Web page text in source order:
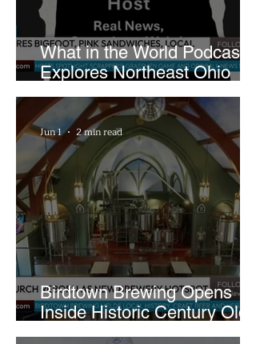
What in the World Podcast
Explores Northeast Ohio
Bigfoot Buzz and Pink
Sandwiches
Birdtown Brewing Opens
Inside Historic Century Old
Former Church in Lakewood
Jun 1 2 min read